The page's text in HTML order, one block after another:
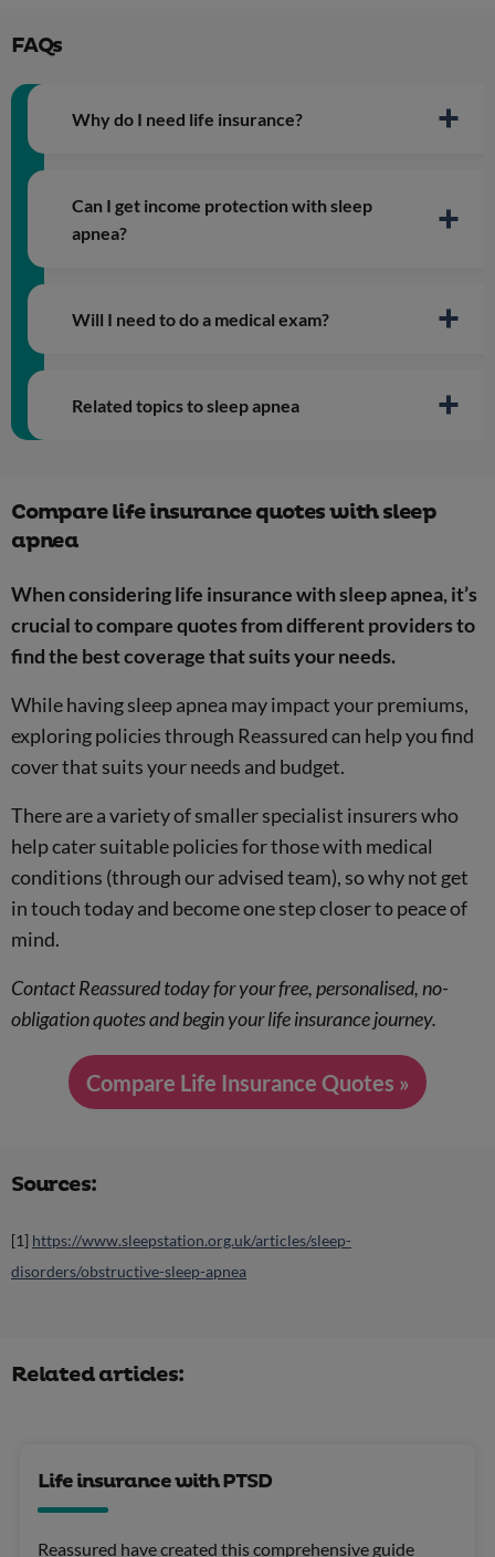
FAQs
Why do I need life insurance?
Can I get income protection with sleep
apnea?
income protection
comparison service
Will I need to do a medical exam?
Related topics to sleep apnea
Obesity
Compare life insurance quotes with sleep
apnea
When considering life insurance with sleep apnea, it’s
crucial to compare quotes from different providers to
find the best coverage that suits your needs.
While having sleep apnea may impact your premiums,
exploring policies through Reassured can help you find
cover that suits your needs and budget.
There are a variety of smaller specialist insurers who
help cater suitable policies for those with medical
conditions (through our advised team), so why not get
in touch today and become one step closer to peace of
mind.
Contact Reassured today for your free, personalised, no-
obligation quotes and begin your life insurance journey.
Compare Life Insurance Quotes »
Sources:
[1] https://www.sleepstation.org.uk/articles/sleep-
disorders/obstructive-sleep-apnea
Related articles:
Life insurance with PTSD
Reassured have created this comprehensive guide